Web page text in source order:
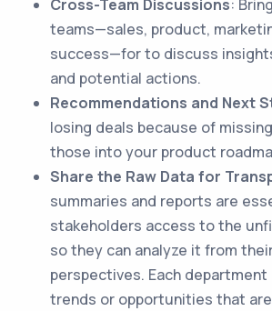
Cross-Team Discussions:
teams—sales, product,
success—for to discuss
and potential actions.
Recommendations and Next
losing deals because of
those into your product
Share the Raw Data for
summaries and reports are
stakeholders access to the
so they can analyze it from
perspectives. Each
trends or opportunities that